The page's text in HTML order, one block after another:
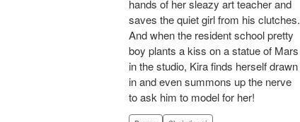
hands of her sleazy art teacher and
saves the quiet girl from his clutches.
And when the resident school pretty
boy plants a kiss on a statue of Mars
in the studio, Kira finds herself drawn
in and even summons up the nerve
to ask him to model for her!